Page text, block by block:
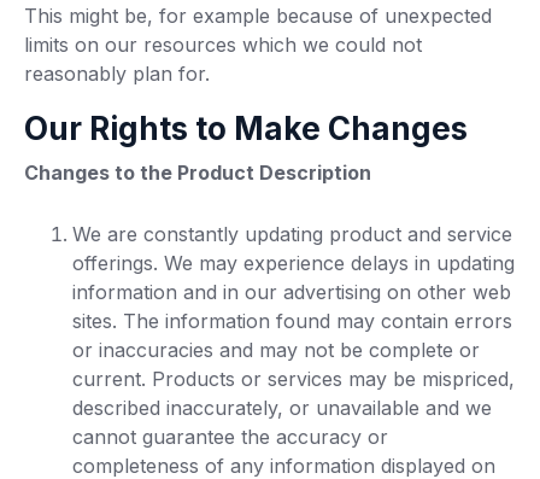
This might be, for example because of unexpected
limits on our resources which we could not
reasonably plan for.
Our Rights to Make Changes
Changes to the Product Description
We are constantly updating product and service
offerings. We may experience delays in updating
information and in our advertising on other web
sites. The information found may contain errors
or inaccuracies and may not be complete or
current. Products or services may be mispriced,
described inaccurately, or unavailable and we
cannot guarantee the accuracy or
completeness of any information displayed on